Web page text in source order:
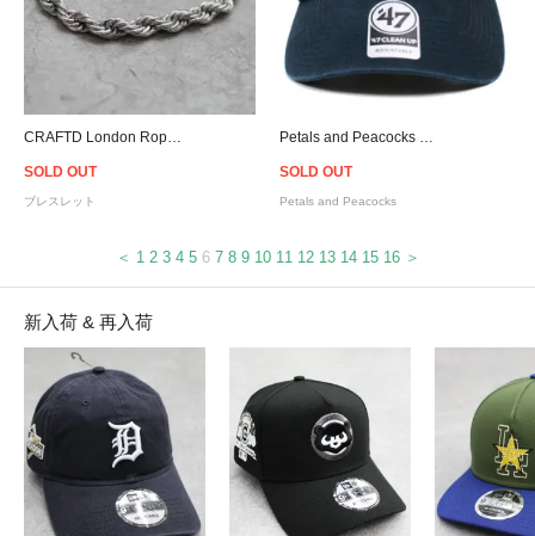
SOLD OUT
ブレスレット
SOLD OUT
Petals and Peacocks
＜ 1 2 3 4 5 6 7 8 9 10 11 12 13 14 15 16 ＞
新入荷 & 再入荷